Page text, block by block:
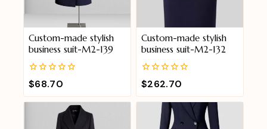
Custom-made stylish
business suit-M2-139
0
out
of
$68.70
Custom-made stylish
business suit-M2-132
0
out
of
$262.70